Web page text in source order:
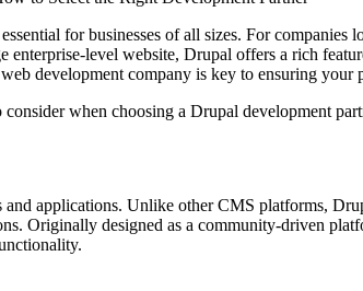
for businesses of all sizes. For
level website, Drupal offers a rich
development company is key to ensuring your
when choosing a Drupal development
applications. Unlike other CMS platforms,
Originally designed as a community-driven